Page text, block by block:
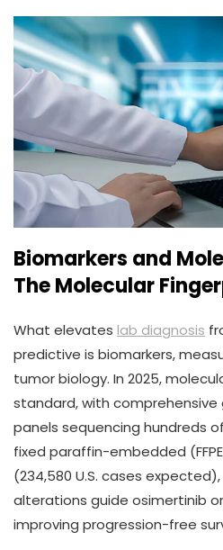
Biomarkers and
The Molecular
What elevates lab diagnosis
predictive is biomarkers,
tumor biology. In 2025,
standard, with comprehensive
panels sequencing hundreds
fixed paraffin-embedded
(234,580 U.S. cases expected),
alterations guide osimertinib
improving progression-free